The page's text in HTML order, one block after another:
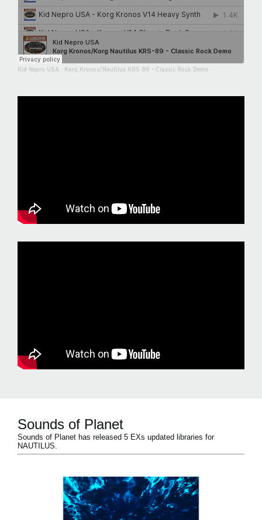
Kid Nepro USA Korg Kronos/Nautilus KRS 89 - Classic Rock Demo
Sounds of Planet
Sounds of Planet has released 5 EXs updated libraries for
NAUTILUS.